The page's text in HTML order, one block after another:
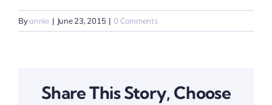
Byannie | June 23, 2015 | 0 Comments
Share This Story, Choose